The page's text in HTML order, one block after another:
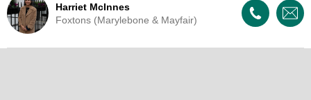
Harriet McInnes
Foxtons (Marylebone & Mayfair)